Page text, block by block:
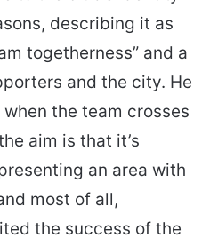
describing it as
togetherness” and a
and the city. He
the team crosses
aim is that it’s
an area with
most of all,
the success of the